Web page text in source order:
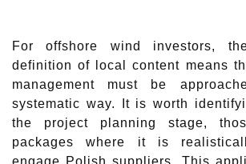
For offshore wind investors, the
definition of local content means
management must be
systematic way. It is worth
the project planning stage,
packages where it is
engage Polish suppliers. This